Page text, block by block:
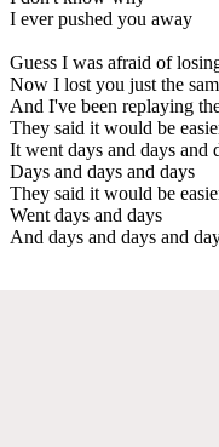
I ever pushed you away
Guess I was afraid of
Now I lost you just the
And I've been replaying
They said it would be
It went days and days and
Days and days and days
They said it would be
Went days and days
And days and days and